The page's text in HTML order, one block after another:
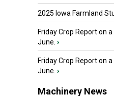
2025 Iowa Farmland
Friday Crop Report on
June. ›
Friday Crop Report on
June. ›
Machinery News